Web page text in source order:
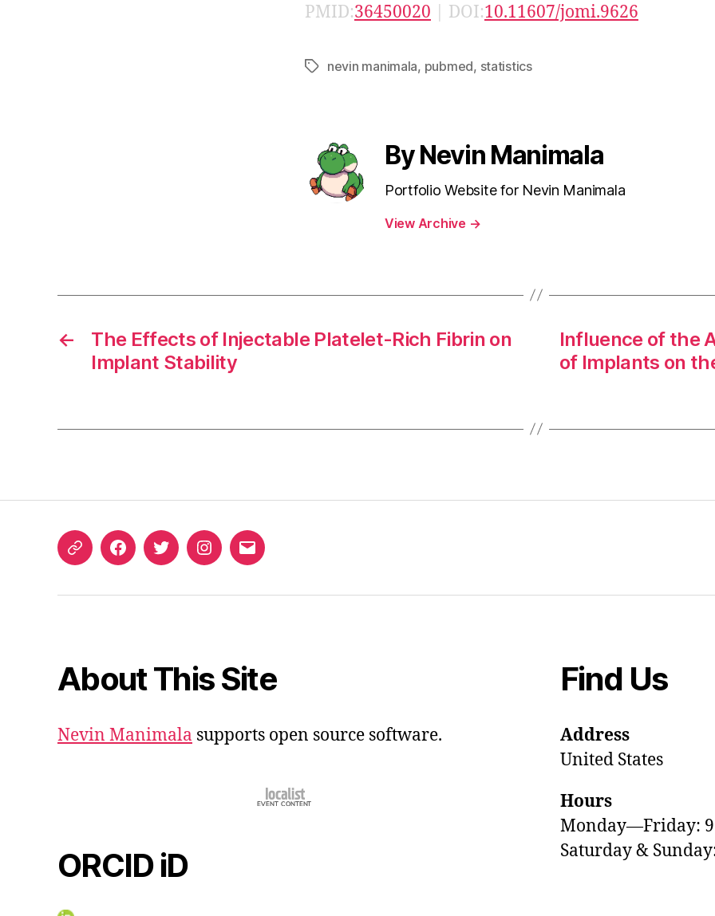
PMID:36450020 | DOI:10.11607/jomi.9626
Tagsnevin manimala, pubmed, statistics
By Nevin Manimala
Portfolio Website for Nevin Manimala
View Archive →
←
The Effects of Injectable Platelet-Rich Fibrin on
Implant Stability
Influence of the
of Implants on
ORCIDFacebookTwitterInstagram
Email
About This Site
Nevin Manimala supports open source software.
ORCID iD
Find Us
Address
United States
Hours
Monday—Friday:
Saturday &